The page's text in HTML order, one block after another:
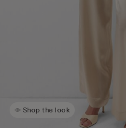
Shop the look